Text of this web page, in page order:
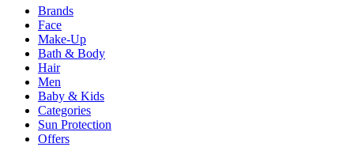
Brands
Face
Make-Up
Bath & Body
Hair
Men
Baby & Kids
Categories
Sun Protection
Offers